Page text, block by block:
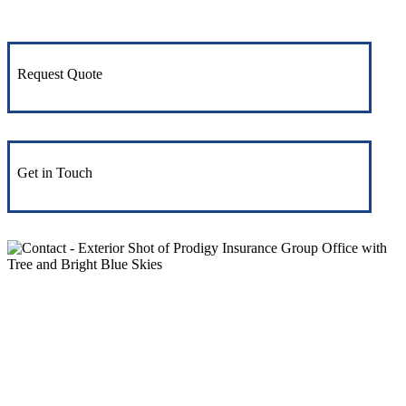
Request Quote
Get in Touch